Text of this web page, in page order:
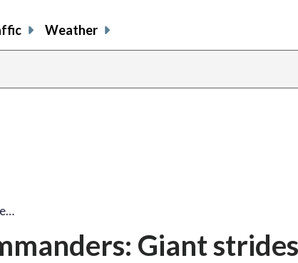
Weather
Giant